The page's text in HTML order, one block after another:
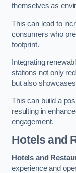
themselves as
This can lead to
consumers who
footprint.
Integrating
stations not only
but also
This can build a
resulting in
engagement.
Hotels and
Hotels and
experience and